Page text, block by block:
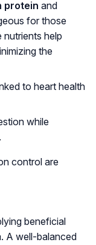
protein and
for those
nutrients help
the
to heart health
while
control are
beneficial
A well-balanced